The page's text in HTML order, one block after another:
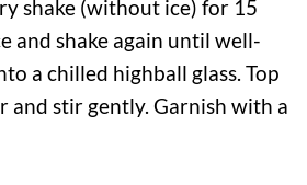
shake (without ice) for 15
and shake again until well-
a chilled highball glass. Top
and stir gently. Garnish with a